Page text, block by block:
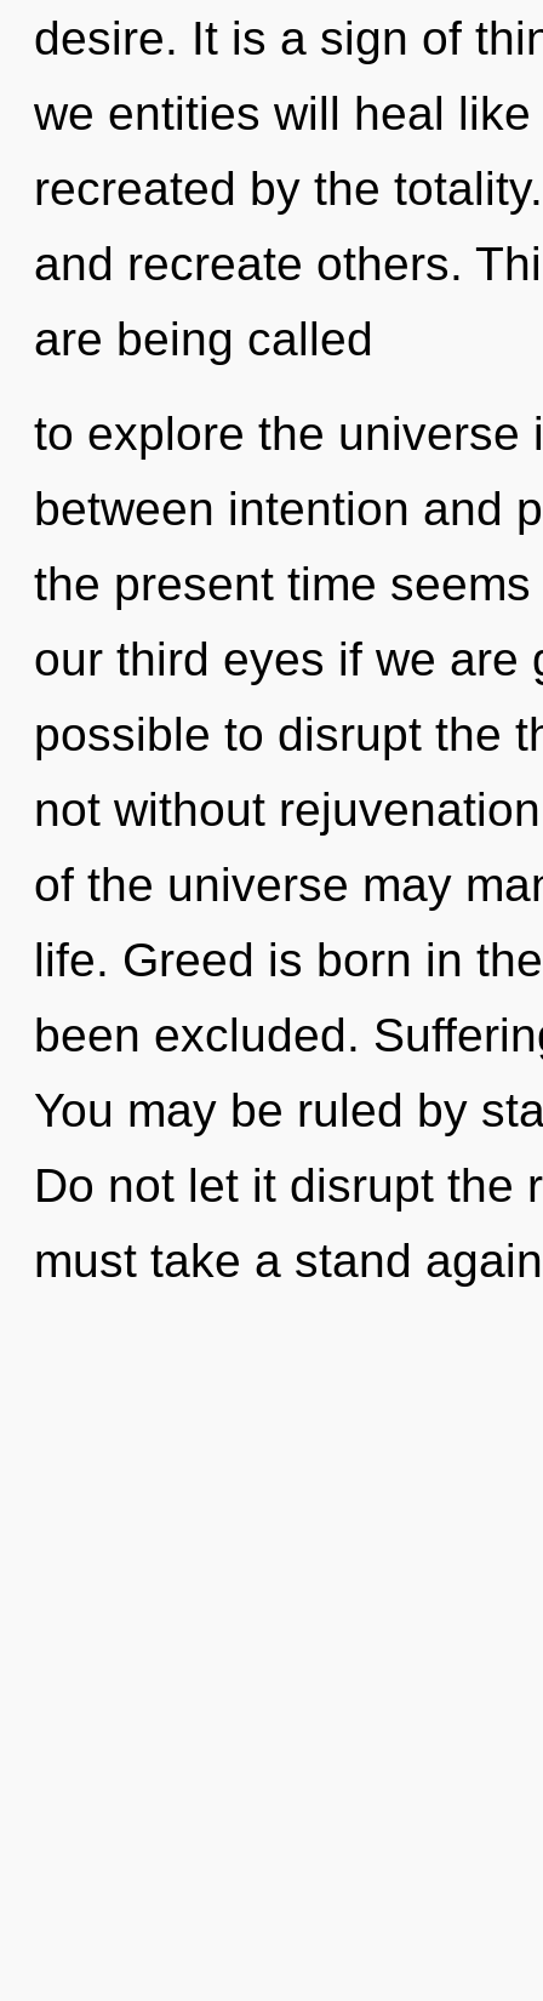
desire. It is a sign of
we entities will heal
recreated by the
and recreate others.
are being called
to explore the universe
between intention and
the present time
our third eyes if we are
possible to disrupt the
not without
of the universe may
life. Greed is born in
been excluded.
You may be ruled by
Do not let it disrupt the
must take a stand